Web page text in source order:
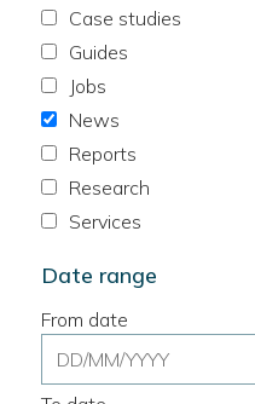
Case studies
Guides
Jobs
News
Reports
Research
Services
Date range
From date
Date